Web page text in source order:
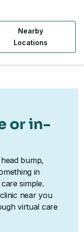
Nearby
Locations
or in-
bump,
in
simple.
near you
virtual care